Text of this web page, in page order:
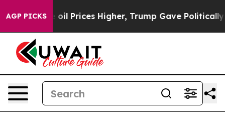
AGP PICKSHigher, Trump Gave Politically Connected oil